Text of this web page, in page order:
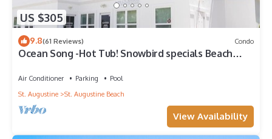
US $305
9.8(61 Reviews) Condo
Ocean Song -Hot Tub! Snowbird specials Beach
Air Conditioner Parking
Pool
St. Augustine
St. Augustine Beach
View Availability